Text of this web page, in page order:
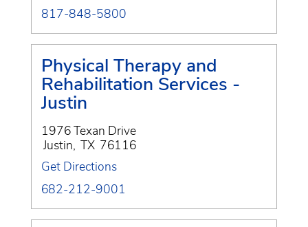
817-848-5800
Physical Therapy and
Rehabilitation Services -
Justin
1976 Texan Drive
Justin, TX 76116
Get Directions
682-212-9001